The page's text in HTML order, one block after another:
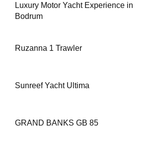
Luxury Motor Yacht Experience in
Bodrum
Ruzanna 1 Trawler
Sunreef Yacht Ultima
GRAND BANKS GB 85